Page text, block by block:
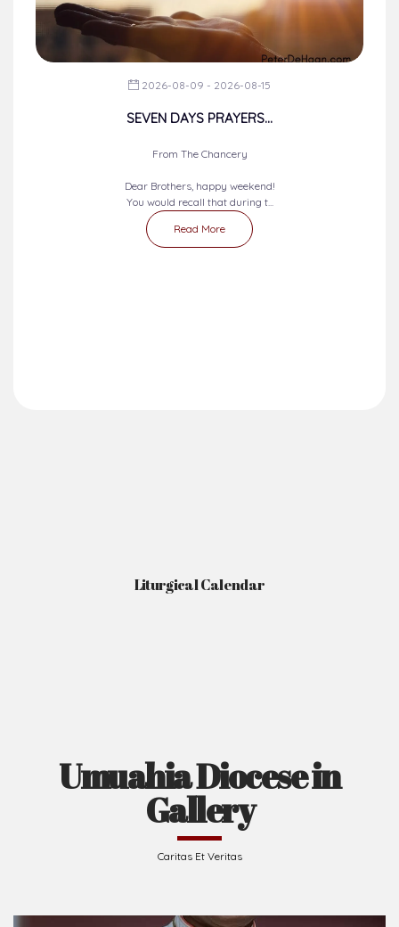
2026-08-09 - 2026-08-15
SEVEN DAYS PRAYERS...
From The Chancery
Dear Brothers, happy weekend!
You would recall that during t...
Read More
Liturgical Calendar
Umuahia Diocese in
Gallery
Caritas Et Veritas